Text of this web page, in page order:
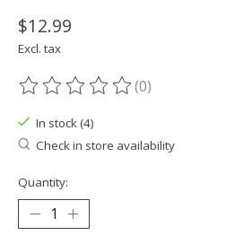
$12.99
Excl. tax
The rating of this product is
(0)
In stock (4)
Check in store availability
Quantity: